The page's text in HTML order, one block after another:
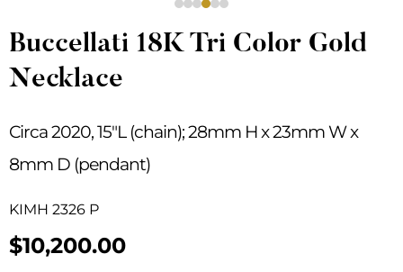
Buccellati 18K Tri Color Gold
Necklace
Circa 2020, 15″L (chain); 28mm H x 23mm W x
8mm D (pendant)
KIMH 2326 P
$10,200.00